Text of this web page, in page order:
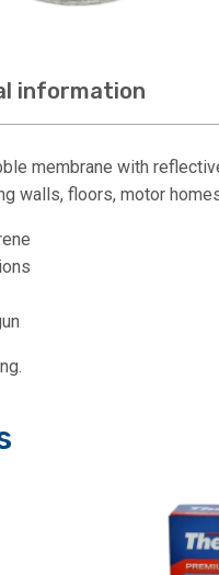
information
membrane with
walls, floors, motor